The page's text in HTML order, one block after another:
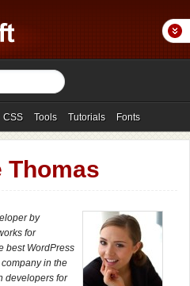
CSS Tools Tutorials Fonts
Thomas
by
for
best WordPress
in the
developers for